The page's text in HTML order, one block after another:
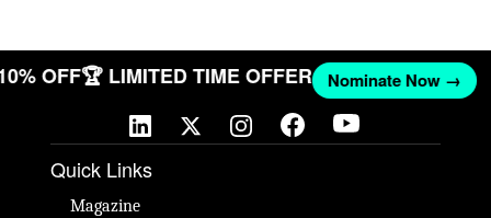
OFF🏆 LIMITED TIME OFFER Nominate Now →
Quick Links
Magazine